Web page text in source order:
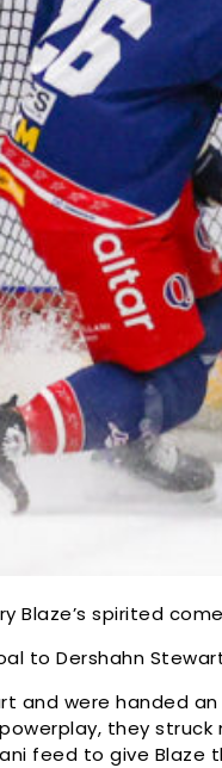
Blaze’s spirited
to Dershahn
and were handed
they
feed to give Blaze